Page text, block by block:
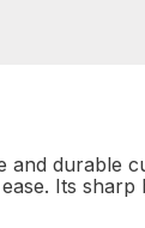
durable
Its sharp